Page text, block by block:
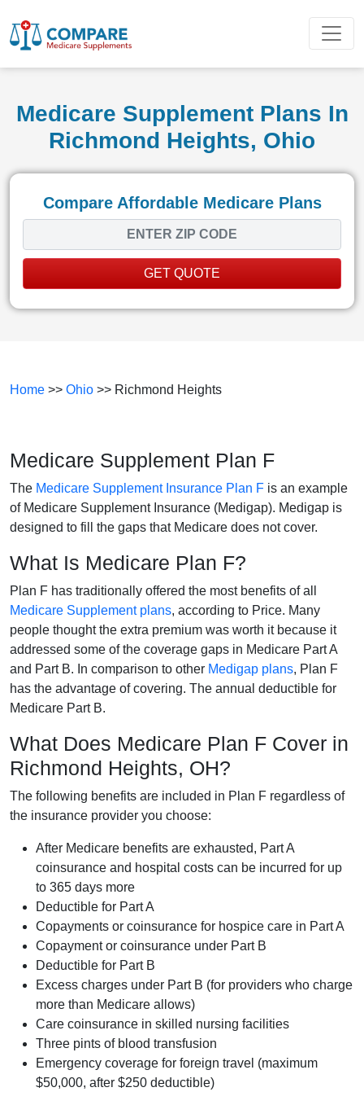
Medicare Supplement Plans In
Richmond Heights, Ohio
Compare Affordable Medicare Plans
GET QUOTE
Home >> Ohio >> Richmond Heights
Medicare Supplement Plan F
The Medicare Supplement Insurance Plan F is an example
of Medicare Supplement Insurance (Medigap). Medigap is
designed to fill the gaps that Medicare does not cover.
What Is Medicare Plan F?
Plan F has traditionally offered the most benefits of all
Medicare Supplement plans, according to Price. Many
people thought the extra premium was worth it because it
addressed some of the coverage gaps in Medicare Part A
and Part B. In comparison to other Medigap plans, Plan F
has the advantage of covering. The annual deductible for
Medicare Part B.
What Does Medicare Plan F Cover in
Richmond Heights, OH?
The following benefits are included in Plan F regardless of
the insurance provider you choose:
After Medicare benefits are exhausted, Part A
coinsurance and hospital costs can be incurred for up
to 365 days more
Deductible for Part A
Copayments or coinsurance for hospice care in Part A
Copayment or coinsurance under Part B
Deductible for Part B
Excess charges under Part B (for providers who charge
more than Medicare allows)
Care coinsurance in skilled nursing facilities
Three pints of blood transfusion
Emergency coverage for foreign travel (maximum
$50,000, after $250 deductible)